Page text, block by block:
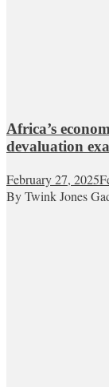
Africa’s
devaluation
February 27, 2025
By Twink Jones